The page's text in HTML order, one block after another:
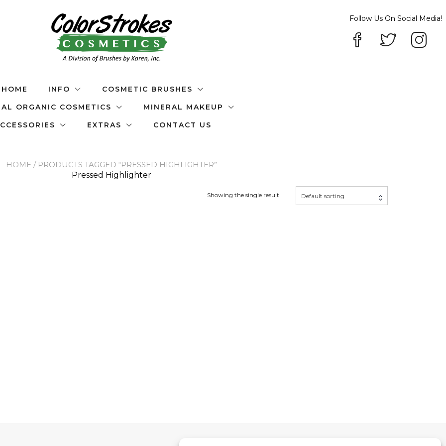
HOME INFO
COSMETIC BRUSHES
ORGANIC COSMETICS
MINERAL MAKEUP
EXTRAS CONTACT US
Follow Us On Social Media!
HOME / PRODUCTS TAGGED “PRESSED HIGHLIGHTER”
Pressed Highlighter
Showing the single result Default sorting